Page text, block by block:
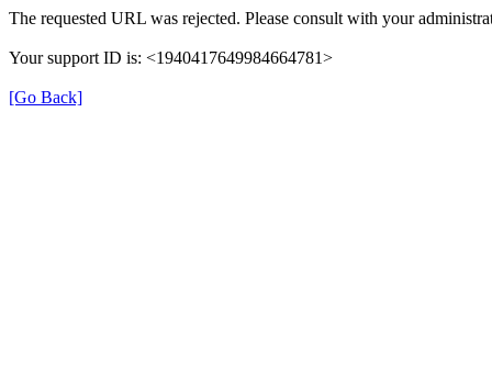
The requested URL was rejected. Please consult with your
Your support ID is: <1940417649984664781>
[Go Back]